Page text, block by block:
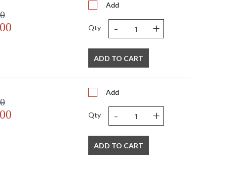
Add
Qty - +
ADD TO CART
Add
Qty - +
ADD TO CART